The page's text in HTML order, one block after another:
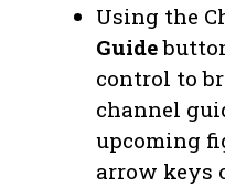
Using the
Guide
control to
channel
upcoming
arrow keys